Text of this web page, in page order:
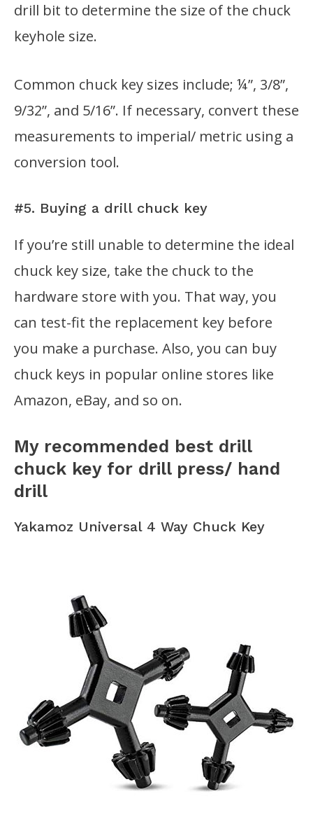
drill bit to determine the size of the chuck
keyhole size.
Common chuck key sizes include; ¼”, 3/8”,
9/32”, and 5/16”. If necessary, convert these
measurements to imperial/ metric using a
conversion tool.
#5. Buying a drill chuck key
If you’re still unable to determine the ideal
chuck key size, take the chuck to the
hardware store with you. That way, you
can test-fit the replacement key before
you make a purchase. Also, you can buy
chuck keys in popular online stores like
Amazon, eBay, and so on.
My recommended best drill
chuck key for drill press/ hand
drill
Yakamoz Universal 4 Way Chuck Key